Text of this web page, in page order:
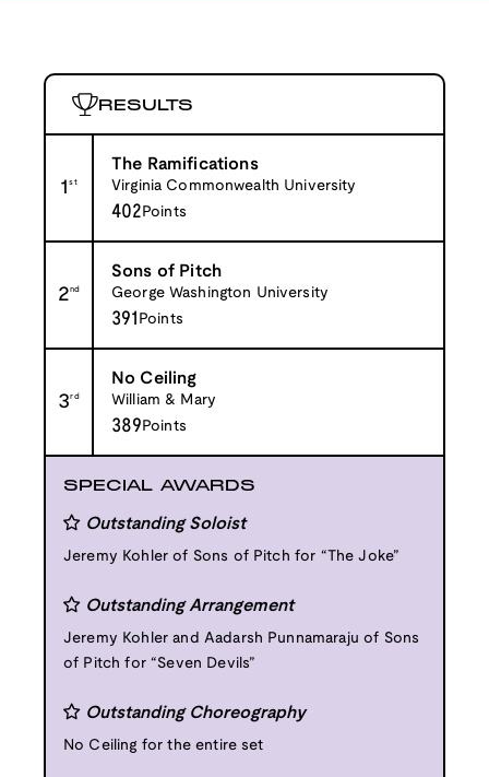
RESULTS
1st
The Ramifications
Virginia Commonwealth University
402 Points
2nd
Sons of Pitch
George Washington University
391 Points
3rd
No Ceiling
William & Mary
389 Points
SPECIAL AWARDS
Outstanding Soloist
Jeremy Kohler of Sons of Pitch for “The Joke”
Outstanding Arrangement
Jeremy Kohler and Aadarsh Punnamaraju of Sons
of Pitch for “Seven Devils”
Outstanding Choreography
No Ceiling for the entire set